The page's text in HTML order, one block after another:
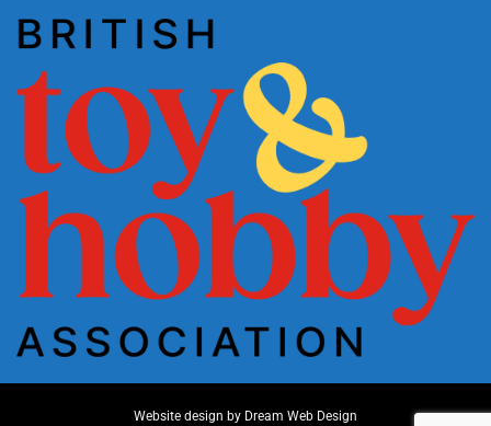
Website design by Dream Web Design